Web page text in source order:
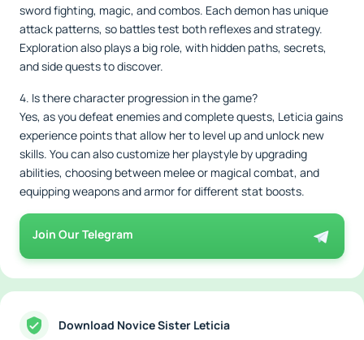
sword fighting, magic, and combos. Each demon has unique
attack patterns, so battles test both reflexes and strategy.
Exploration also plays a big role, with hidden paths, secrets,
and side quests to discover.
4. Is there character progression in the game?
Yes, as you defeat enemies and complete quests, Leticia gains
experience points that allow her to level up and unlock new
skills. You can also customize her playstyle by upgrading
abilities, choosing between melee or magical combat, and
equipping weapons and armor for different stat boosts.
Join Our Telegram
Download Novice Sister Leticia